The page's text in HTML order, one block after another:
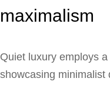
maximalism
Quiet luxury employs a
showcasing minimalist